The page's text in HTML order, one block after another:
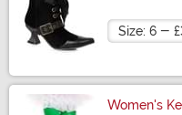
Size
Women's